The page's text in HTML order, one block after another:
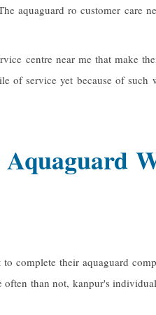
aquaguard ro customer care
centre near me that make
service yet because of
complete their aquaguard
than not, kanpur's